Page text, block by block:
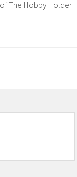
The Hobby Holder